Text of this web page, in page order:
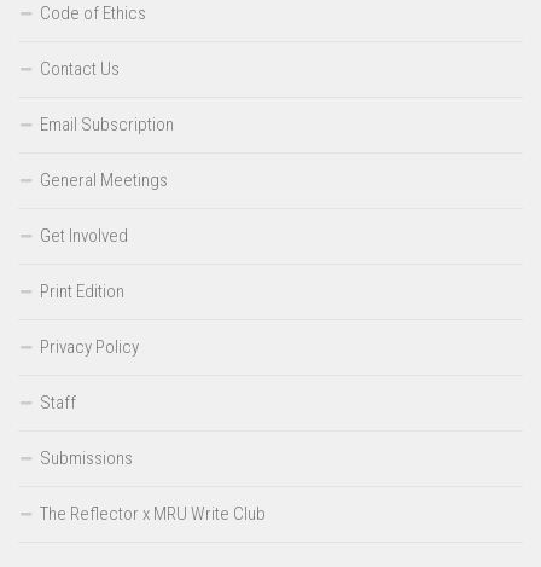
Code of Ethics
Contact Us
Email Subscription
General Meetings
Get Involved
Print Edition
Privacy Policy
Staff
Submissions
The Reflector x MRU Write Club